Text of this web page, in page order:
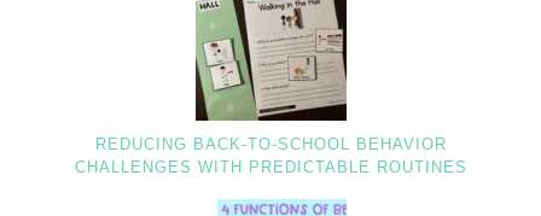
REDUCING BACK-TO-SCHOOL BEHAVIOR
CHALLENGES WITH PREDICTABLE ROUTINES